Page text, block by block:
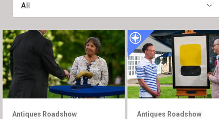
All
Antiques Roadshow Antiques Roadshow